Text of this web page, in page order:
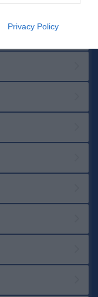
Privacy Policy